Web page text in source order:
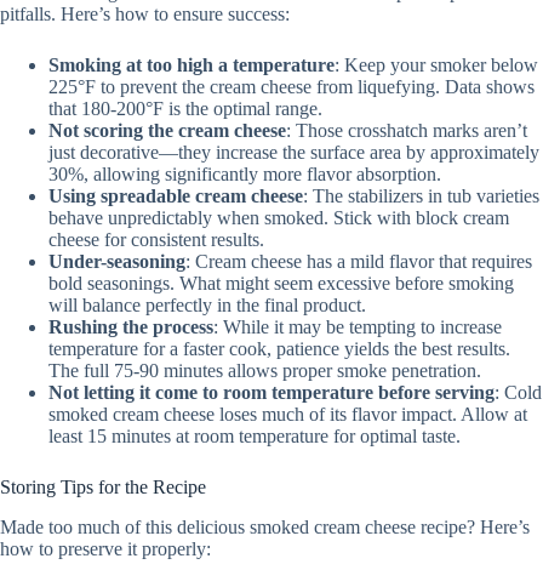
pitfalls. Here’s how to ensure success:
Smoking at too high a temperature: Keep your smoker below
225°F to prevent the cream cheese from liquefying. Data shows
that 180-200°F is the optimal range.
Not scoring the cream cheese: Those crosshatch marks aren’t
just decorative—they increase the surface area by approximately
30%, allowing significantly more flavor absorption.
Using spreadable cream cheese: The stabilizers in tub varieties
behave unpredictably when smoked. Stick with block cream
cheese for consistent results.
Under-seasoning: Cream cheese has a mild flavor that requires
bold seasonings. What might seem excessive before smoking
will balance perfectly in the final product.
Rushing the process: While it may be tempting to increase
temperature for a faster cook, patience yields the best results.
The full 75-90 minutes allows proper smoke penetration.
Not letting it come to room temperature before serving: Cold
smoked cream cheese loses much of its flavor impact. Allow at
least 15 minutes at room temperature for optimal taste.
Storing Tips for the Recipe
Made too much of this delicious smoked cream cheese recipe? Here’s
how to preserve it properly: